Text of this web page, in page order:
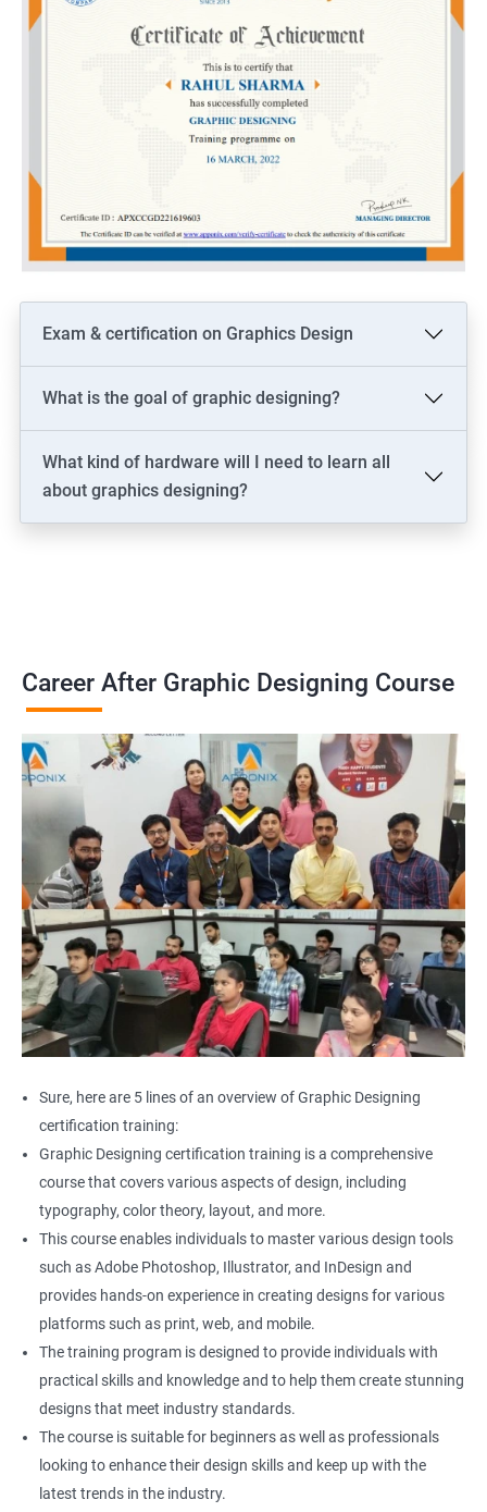
Exam & certification on Graphics Design
What is the goal of graphic designing?
What kind of hardware will I need to learn all
about graphics designing?
Career After Graphic Designing Course
Sure, here are 5 lines of an overview of Graphic Designing
certification training:
Graphic Designing certification training is a comprehensive
course that covers various aspects of design, including
typography, color theory, layout, and more.
This course enables individuals to master various design tools
such as Adobe Photoshop, Illustrator, and InDesign and
provides hands-on experience in creating designs for various
platforms such as print, web, and mobile.
The training program is designed to provide individuals with
practical skills and knowledge and to help them create stunning
designs that meet industry standards.
The course is suitable for beginners as well as professionals
looking to enhance their design skills and keep up with the
latest trends in the industry.